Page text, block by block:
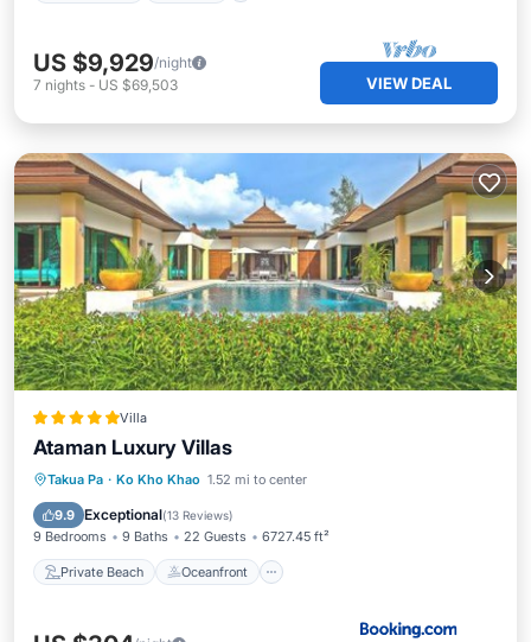
US $9,929/night
7 nights - US $69,503 VIEW DEAL
Villa
Ataman Luxury Villas
Takua Pa · Ko Kho Khao 1.52 mi to center
9.9 Exceptional(13 Reviews)
9 Bedrooms 9 Baths 22 Guests 6727.45 ft²
Private Beach Oceanfront
Private Beach Oceanfront
Breakfast